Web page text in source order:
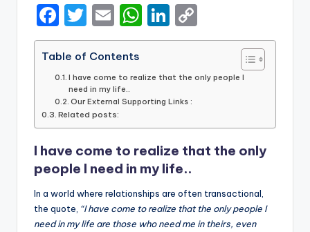
F
a
c
e
b
o
o
k
T
w
it
te
r
E
m
ai
l
W
h
ts
A
p
p
Li
n
e
dI
n
o
y
n
k
Table of Contents
I have come to realize that the only people I
need in my life..
Our External Supporting Links :
Related posts:
I have come to realize that the only
people I need in my life..
In a world where relationships are often transactional,
the quote, “I have come to realize that the only people I
need in my life are those who need me in theirs, even